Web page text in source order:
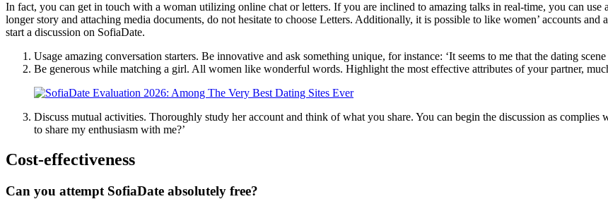
In fact, you can get in touch with a woman utilizing online chat or letters. If you are inclined to amazing talks in real-time, you can use
longer story and attaching media documents, do not hesitate to choose Letters. Additionally, it is possible to like women’ accounts
start a discussion on SofiaDate.
Usage amazing conversation starters. Be innovative and ask something unique, for instance: ‘It seems to me that the dating
Be generous while matching a girl. All women like wonderful words. Highlight the most effective attributes of your partner,
Discuss mutual activities. Thoroughly study her account and think of what you share. You can begin the discussion as
to share my enthusiasm with me?’
Cost-effectiveness
Can you attempt SofiaDate absolutely free?